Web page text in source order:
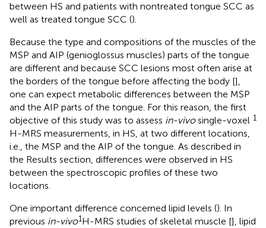
between HS and patients with nontreated tongue SCC as
well as treated tongue SCC ().
Because the type and compositions of the muscles of the
MSP and AIP (genioglossus muscles) parts of the tongue
are different and because SCC lesions most often arise at
the borders of the tongue before affecting the body [],
one can expect metabolic differences between the MSP
and the AIP parts of the tongue. For this reason, the first
objective of this study was to assess in-vivosingle-voxel 1
H-MRS measurements, in HS, at two different locations,
i.e., the MSP and the AIP of the tongue. As described in
the Results section, differences were observed in HS
between the spectroscopic profiles of these two
locations.
One important difference concerned lipid levels (). In
previous in-vivo1H-MRS studies of skeletal muscle [], lipid